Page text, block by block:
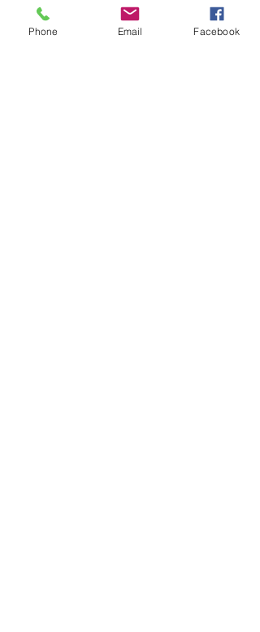
13: Singing the Blues
14: The Musical
Phone Email Facebook